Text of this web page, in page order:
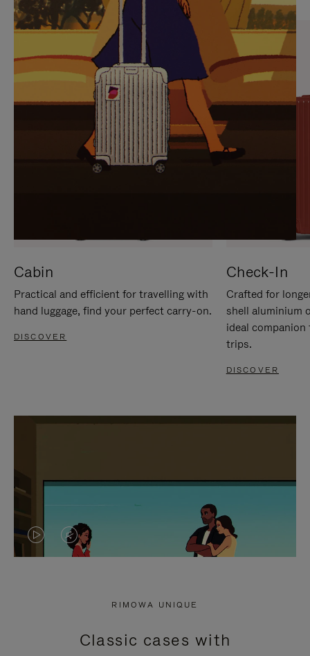
PAUSE
IT
UNMUTE
IT
Cabin
Practical and efficient for travelling with
hand luggage, find your perfect carry-on.
DISCOVER
Check-In
Crafted for
shell aluminium
ideal
trips.
DISCOVER
VIDEO
PRESS
VIDEO
PRESS
RIMOWA UNIQUE
Classic cases with